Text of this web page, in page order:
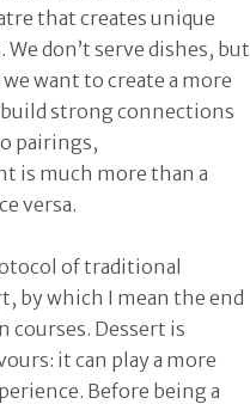
that creates unique
don’t serve dishes, but
want to create a more
strong connections
pairings,
is much more than a
versa.
of traditional
by which I mean the end
courses. Dessert is
it can play a more
Before being a